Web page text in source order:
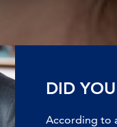
DID
According to